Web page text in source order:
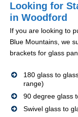
Looking for
in Woodford
If you are looking to
Blue Mountains, we
brackets for glass
180 glass to
range)
90 degree glass
Swivel glass to